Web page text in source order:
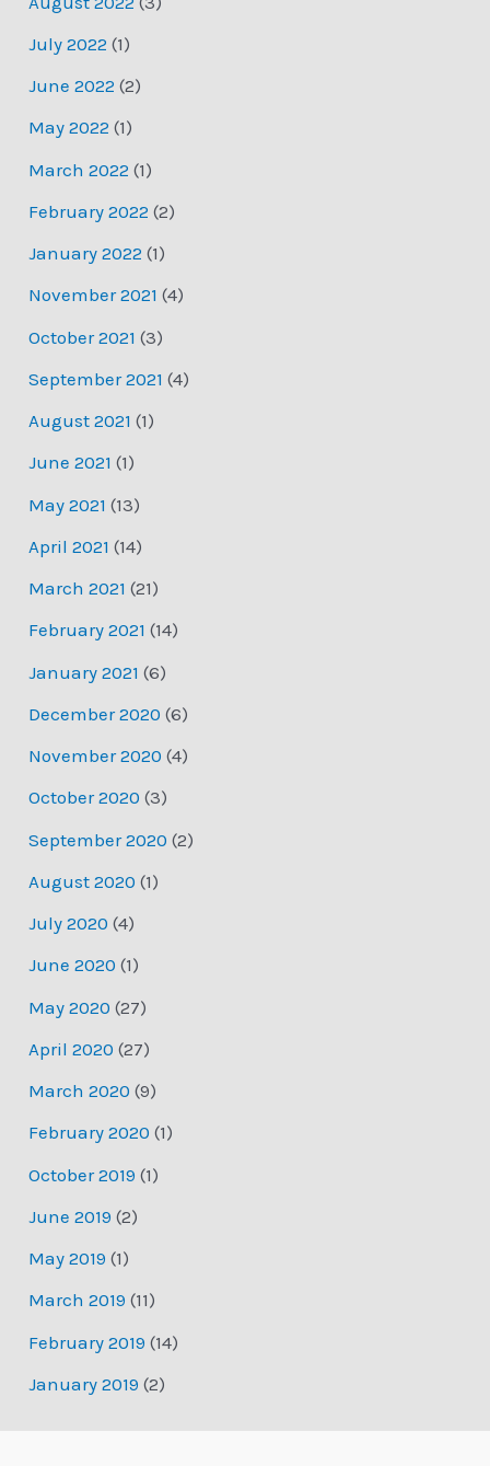
July 2022 (1)
June 2022 (2)
May 2022 (1)
March 2022 (1)
February 2022 (2)
January 2022 (1)
November 2021 (4)
October 2021 (3)
September 2021 (4)
August 2021 (1)
June 2021 (1)
May 2021 (13)
April 2021 (14)
March 2021 (21)
February 2021 (14)
January 2021 (6)
December 2020 (6)
November 2020 (4)
October 2020 (3)
September 2020 (2)
August 2020 (1)
July 2020 (4)
June 2020 (1)
May 2020 (27)
April 2020 (27)
March 2020 (9)
February 2020 (1)
October 2019 (1)
June 2019 (2)
May 2019 (1)
March 2019 (11)
February 2019 (14)
January 2019 (2)